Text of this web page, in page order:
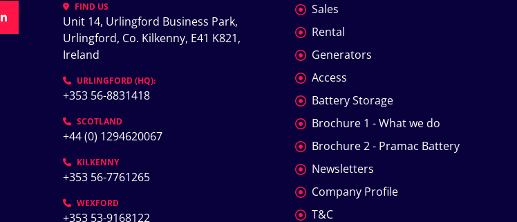
LINKEDIN
FIND US
Unit 14, Urlingford Business Park,
Urlingford, Co. Kilkenny, E41 K821,
Ireland
URLINGFORD (HQ):
+353 56-8831418
SCOTLAND
+44 (0) 1294620067
KILKENNY
+353 56-7761265
WEXFORD
+353 53-9168122
Sales
Rental
Generators
Access
Battery Storage
Brochure 1 - What we do
Brochure 2 - Pramac Battery
Newsletters
Company Profile
T&C